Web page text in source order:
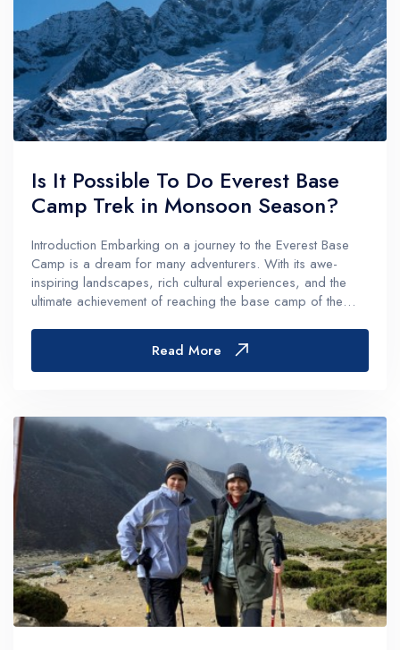
Is It Possible To Do Everest Base
Camp Trek in Monsoon Season?
Introduction Embarking on a journey to the Everest Base
Camp is a dream for many adventurers. With its awe-
inspiring landscapes, rich cultural experiences, and the
ultimate achievement of reaching the base camp of the
Read More